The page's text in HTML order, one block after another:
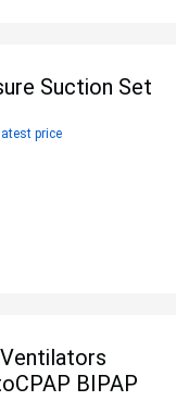
Suction Set
price
BIPAP